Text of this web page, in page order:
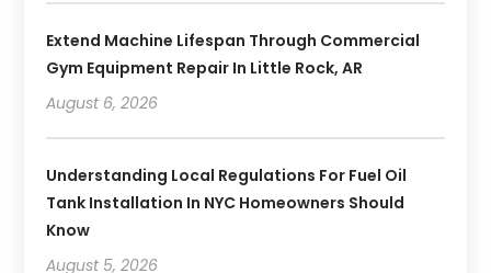
Extend Machine Lifespan Through Commercial
Gym Equipment Repair In Little Rock, AR
August 6, 2026
Understanding Local Regulations For Fuel Oil
Tank Installation In NYC Homeowners Should
Know
August 5, 2026